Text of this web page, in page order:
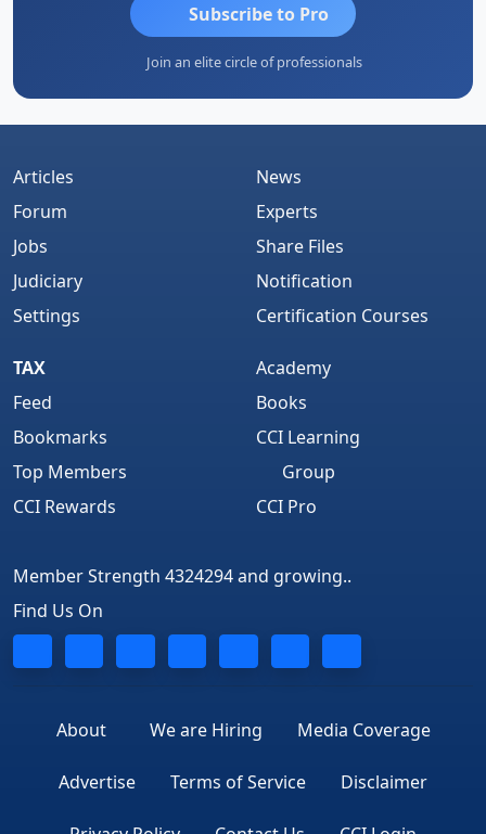
Subscribe to Pro
Join an elite circle of professionals
Articles
Forum
Jobs
Judiciary
Settings
News
Experts
Share Files
Notification
Certification Courses
TAX
Feed
Bookmarks
Top Members
CCI Rewards
Academy
Books
CCI Learning
Group
CCI Pro
Member Strength 4324294 and growing..
Find Us On
About We are Hiring Media Coverage
Advertise Terms of Service Disclaimer